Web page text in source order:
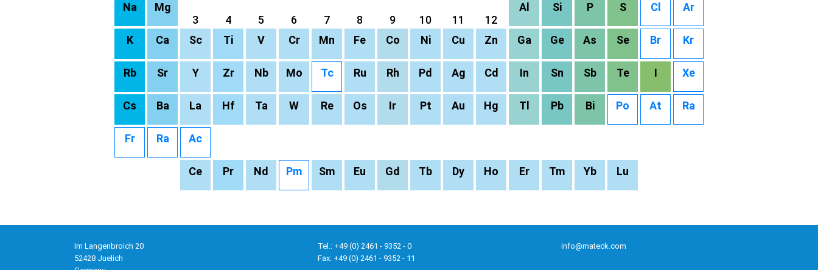
Na
Mg
3
4 5 6 7 8 9 10 11 12
Al Si P S Cl Ar
K Ca Sc Ti V Cr Mn Fe Co Ni Cu Zn Ga Ge As Se Br Kr
Rb Sr Y Zr Nb Mo Tc Ru Rh Pd Ag Cd In Sn Sb Te I Xe
Cs Ba La Hf Ta W Re Os Ir Pt Au Hg Tl Pb Bi Po At Ra
Fr Ra Ac
Ce Pr Nd Pm Sm Eu Gd Tb Dy Ho Er Tm Yb Lu
Im Langenbroich 20
52428 Juelich
Tel.: +49 (0) 2461 - 9352 - 0
Fax: +49 (0) 2461 - 9352 - 11
info@mateck.com